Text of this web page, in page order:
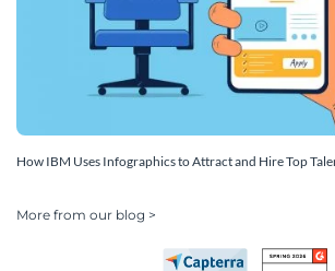
How IBM Uses Infographics to Attract and Hire Top
More from our blog >